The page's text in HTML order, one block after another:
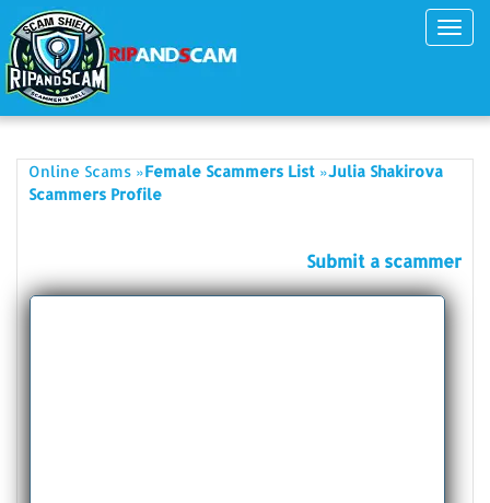
Online Scams »Female Scammers List »Julia Shakirova
Scammers Profile
Submit a scammer